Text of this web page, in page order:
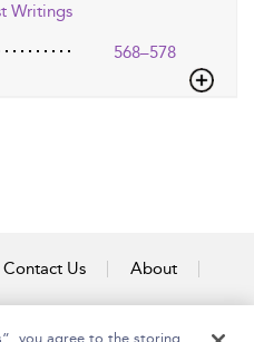
Writings
568–578
Contact Us About
you agree to the storing